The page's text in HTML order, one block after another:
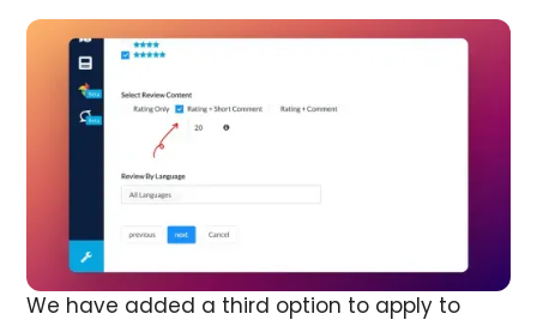
We have added a third option to apply to